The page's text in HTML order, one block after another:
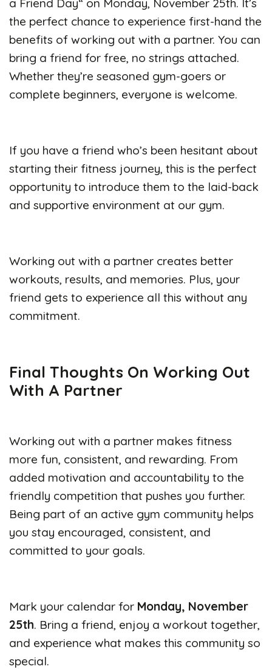
the perfect chance to experience first-hand the
benefits of working out with a partner. You can
bring a friend for free, no strings attached.
Whether they’re seasoned gym-goers or
complete beginners, everyone is welcome.
If you have a friend who’s been hesitant about
starting their fitness journey, this is the perfect
opportunity to introduce them to the laid-back
and supportive environment at our gym.
Working out with a partner creates better
workouts, results, and memories. Plus, your
friend gets to experience all this without any
commitment.
Final Thoughts On Working Out
With A Partner
Working out with a partner makes fitness
more fun, consistent, and rewarding. From
added motivation and accountability to the
friendly competition that pushes you further.
Being part of an active gym community helps
you stay encouraged, consistent, and
committed to your goals.
Mark your calendar for Monday, November
25th. Bring a friend, enjoy a workout together,
and experience what makes this community so
special.